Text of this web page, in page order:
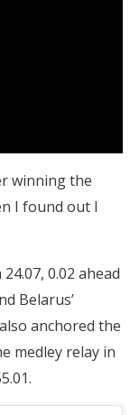
winning the
I found out I
0.02 ahead
Belarus’
anchored the
medley relay in